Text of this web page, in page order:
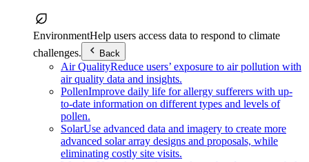
EnvironmentHelp users access data to respond to climate
challenges.
Back
Air QualityReduce users’ exposure to air pollution with
air quality data and insights.
PollenImprove daily life for allergy sufferers with up-
to-date information on different types and levels of
pollen.
SolarUse advanced data and imagery to create more
advanced solar array designs and proposals, while
eliminating costly site visits.